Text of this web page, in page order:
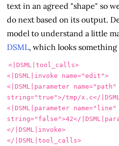
text in an agreed "shape" so
do next based on its output.
model to understand a little
DSML, which looks
<|DSML|tool_calls>
<|DSML|invoke name="edit">
<|DSML|parameter name="path"
string="true">/tmp/x.c</
<|DSML|parameter name="line"
string="false">42</
</|DSML|invoke>